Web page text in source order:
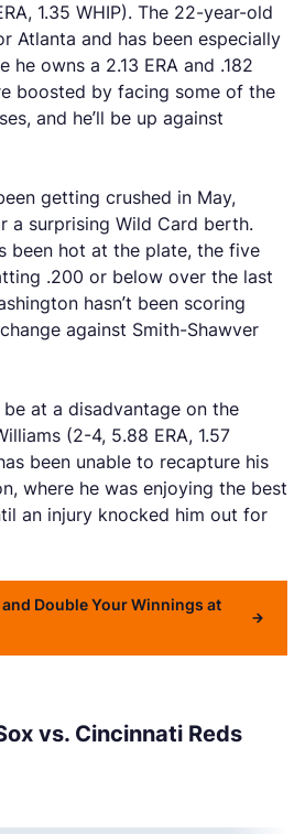
1.35 WHIP). The 22-year-old
Atlanta and has been especially
he owns a 2.13 ERA and .182
boosted by facing some of the
and he’ll be up against
getting crushed in May,
a surprising Wild Card berth.
been hot at the plate, the five
.200 or below over the last
hasn’t been scoring
against Smith-Shawver
at a disadvantage on the
(2-4, 5.88 ERA, 1.57
been unable to recapture his
where he was enjoying the best
an injury knocked him out for
and Double Your Winnings at
vs. Cincinnati Reds